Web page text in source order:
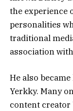
the experience
personalities
traditional
association
He also
Yerkky. Many
content creator